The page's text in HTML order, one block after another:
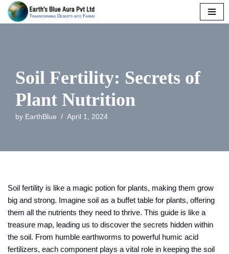
Soil Fertility: Secrets of
Plant Nutrition
by EarthBlue April 1, 2024
Soil fertility is like a magic potion for plants, making them grow
big and strong. Imagine soil as a buffet table for plants, offering
them all the nutrients they need to thrive. This guide is like a
treasure map, leading us to discover the secrets hidden within
the soil. From humble earthworms to powerful humic acid
fertilizers, each component plays a vital role in keeping the soil